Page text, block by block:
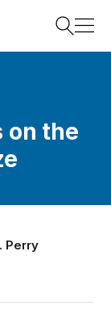
Search
on the
Perry